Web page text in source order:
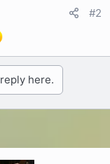
#2
here.